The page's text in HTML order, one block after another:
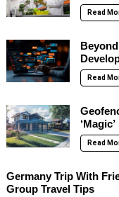
Read
Read
‘Magic’
Read
Germany Trip With
Group Travel Tips